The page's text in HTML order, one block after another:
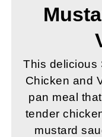
This delicious
Chicken and
pan meal
tender
mustard